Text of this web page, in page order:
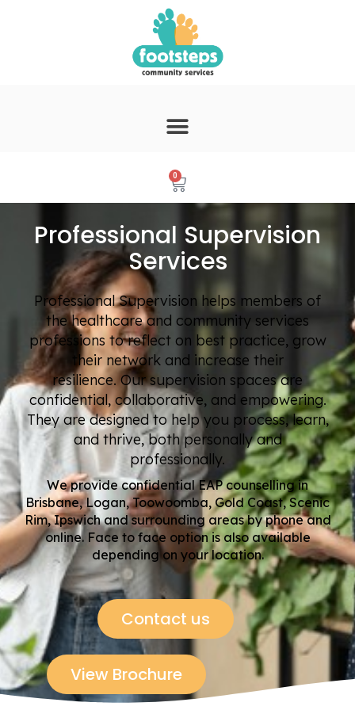
0
Professional Supervision
Services
Professional Supervision helps members of
the healthcare and community services
professions to reflect on best practice, grow
their network and increase their
resilience. Our supervision spaces are
confidential, collaborative, and empowering.
They are designed to help you process, learn,
and thrive, both personally and
professionally.
We provide confidential EAP counselling in
Brisbane, Logan, Toowoomba, Gold Coast, Scenic
Rim, Ipswich and surrounding areas by phoneand
online. Face to face option isalso available
depending on your location.
Contact us
View Brochure